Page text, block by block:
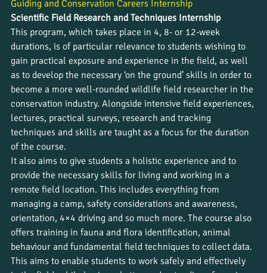
Guiding and Conservation Careers Internship
Scientific Field Research and Techniques Internship
This program, which takes place in 4, 8- or 12-week
durations, is of particular relevance to students wishing to
gain practical exposure and experience in the field, as well
as to develop the necessary ‘on the ground’ skills in order to
become a more well-rounded wildlife field researcher in the
conservation industry. Alongside intensive field experiences,
lectures, practical surveys, research and tracking
techniques and skills are taught as a focus for the duration
of the course.
It also aims to give students a holistic experience and to
provide the necessary skills for living and working in a
remote field location. This includes everything from
managing a camp, safety considerations and awareness,
orientation, 4×4 driving and so much more. The course also
offers training in fauna and flora identification, animal
behaviour and fundamental field techniques to collect data.
This aims to enable students to work safely and effectively